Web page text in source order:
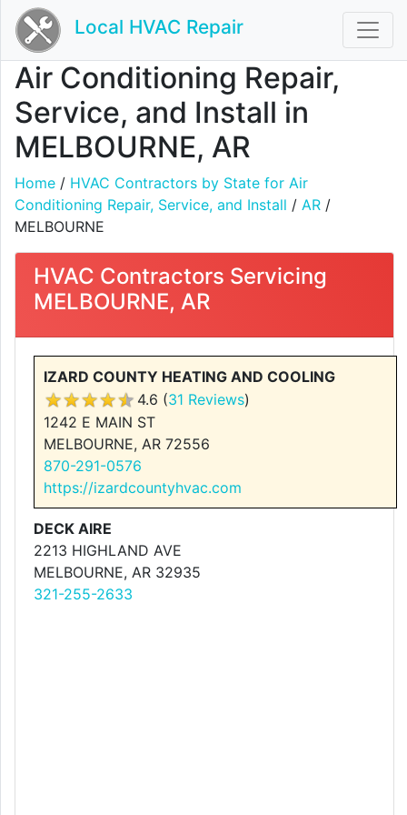
Local HVAC Repair
Air Conditioning Repair,
Service, and Install in
MELBOURNE, AR
Home / HVAC Contractors by State for Air
Conditioning Repair, Service, and Install / AR /
MELBOURNE
HVAC Contractors Servicing
MELBOURNE, AR
IZARD COUNTY HEATING AND COOLING
4.6 (31 Reviews)
1242 E MAIN ST
MELBOURNE, AR 72556
870-291-0576
https://izardcountyhvac.com
DECK AIRE
2213 HIGHLAND AVE
MELBOURNE, AR 32935
321-255-2633